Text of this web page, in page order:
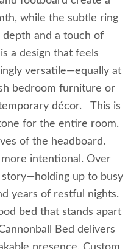
while the subtle ring
depth and a touch of
a design that feels
versatile—equally at
bedroom furniture or
décor. This is
for the entire room.
of the headboard.
intentional. Over
up to busy
years of restful nights.
bed that stands apart
Bed delivers